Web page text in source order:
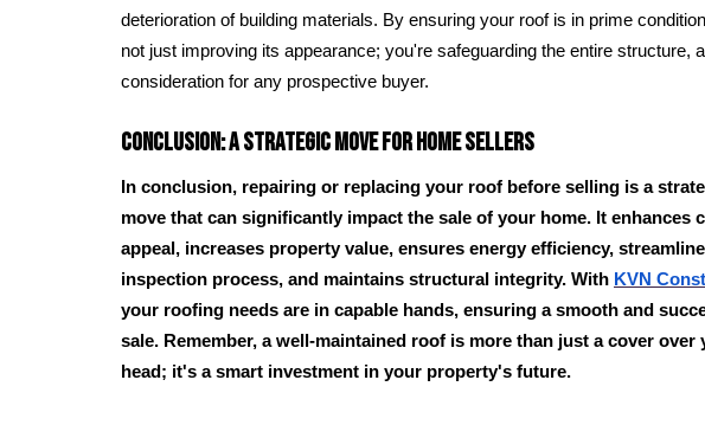
deterioration of building materials. By ensuring your roof is in prime
not just improving its appearance; you're safeguarding the entire structure,
consideration for any prospective buyer.
Conclusion: A Strategic Move for Home Sellers
In conclusion, repairing or replacing your roof before selling is a
move that can significantly impact the sale of your home. It enhances
appeal, increases property value, ensures energy efficiency,
inspection process, and maintains structural integrity. With KVN
your roofing needs are in capable hands, ensuring a smooth and
sale. Remember, a well-maintained roof is more than just a cover over
head; it's a smart investment in your property's future.